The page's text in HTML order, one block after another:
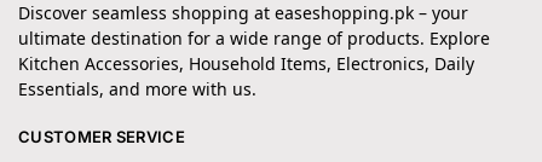
Discover seamless shopping at easeshopping.pk – your
ultimate destination for a wide range of products. Explore
Kitchen Accessories, Household Items, Electronics, Daily
Essentials, and more with us.
CUSTOMER SERVICE